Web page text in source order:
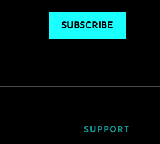
SUBSCRIBE
SUPPORT